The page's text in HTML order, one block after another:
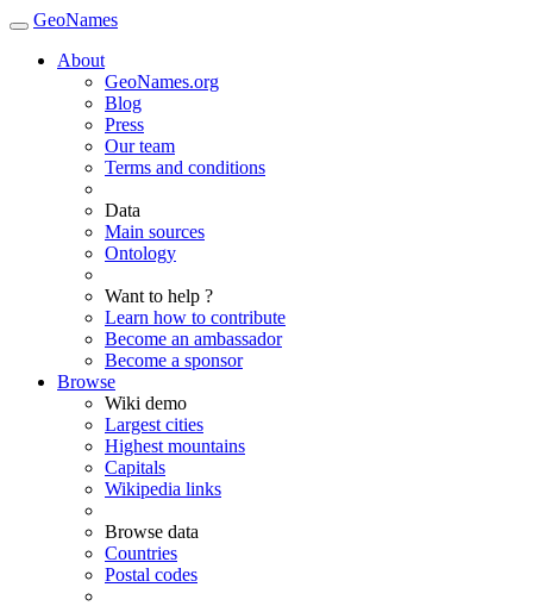
GeoNames
About
GeoNames.org
Blog
Press
Our team
Terms and conditions
Data
Main sources
Ontology
Want to help ?
Learn how to contribute
Become an ambassador
Become a sponsor
Browse
Wiki demo
Largest cities
Highest mountains
Capitals
Wikipedia links
Browse data
Countries
Postal codes